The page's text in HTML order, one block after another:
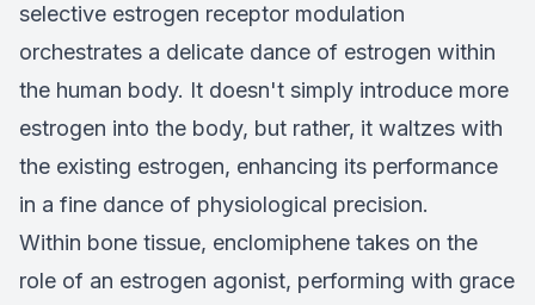
selective estrogen receptor modulation
orchestrates a delicate dance of estrogen within
the human body. It doesn't simply introduce more
estrogen into the body, but rather, it waltzes with
the existing estrogen, enhancing its performance
in a fine dance of physiological precision.
Within bone tissue, enclomiphene takes on the
role of an estrogen agonist, performing with grace